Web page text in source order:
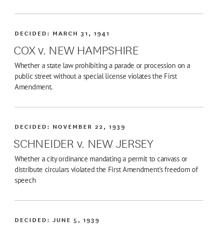
COX v. NEW HAMPSHIRE
DECIDED: MARCH 31, 1941
Whether a state law prohibiting a parade or procession on a
public street without a special license violates the First
Amendment.
SCHNEIDER v. NEW JERSEY
DECIDED: NOVEMBER 22, 1939
Whether a city ordinance mandating a permit to canvass or
distribute circulars violated the First Amendment's freedom of
speech
DECIDED:JUNE 5, 1939